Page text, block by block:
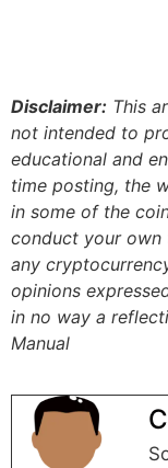
Disclaimer: This
not intended to
educational and
time posting, the
in some of the
conduct your own
any
opinions
in no way a
Manual